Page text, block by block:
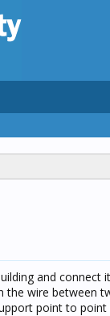
and connect
wire between
point to